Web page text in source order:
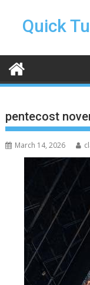
contentQuick
pentecost
March 14, 2026